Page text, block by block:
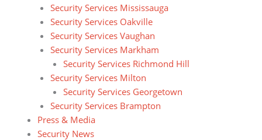
Security Services Mississauga
Security Services Oakville
Security Services Vaughan
Security Services Markham
Security Services Richmond Hill
Security Services Milton
Security Services Georgetown
Security Services Brampton
Press & Media
Security News